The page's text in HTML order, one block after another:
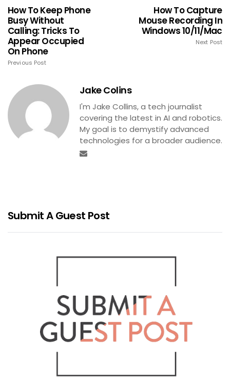
How To Keep Phone
Busy Without
Calling: Tricks To
Appear Occupied
On Phone
Previous Post
How To Capture
Mouse Recording In
Windows 10/11/Mac
Next Post
Jake Colins
I'm Jake Collins, a tech journalist
covering the latest in AI and robotics.
My goal is to demystify advanced
technologies for a broader audience.
Submit A Guest Post